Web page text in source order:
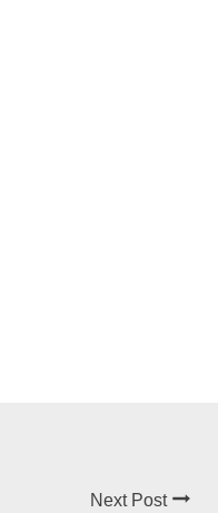
Next Post